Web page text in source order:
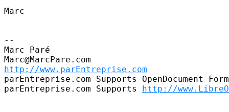
Marc
--
Marc Paré
http://www.parEntreprise.com
parEntreprise.com Supports OpenDocument
parEntreprise.com Supports http://